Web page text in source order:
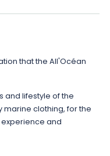
that the All'Océan
and lifestyle of the
marine clothing, for the
and